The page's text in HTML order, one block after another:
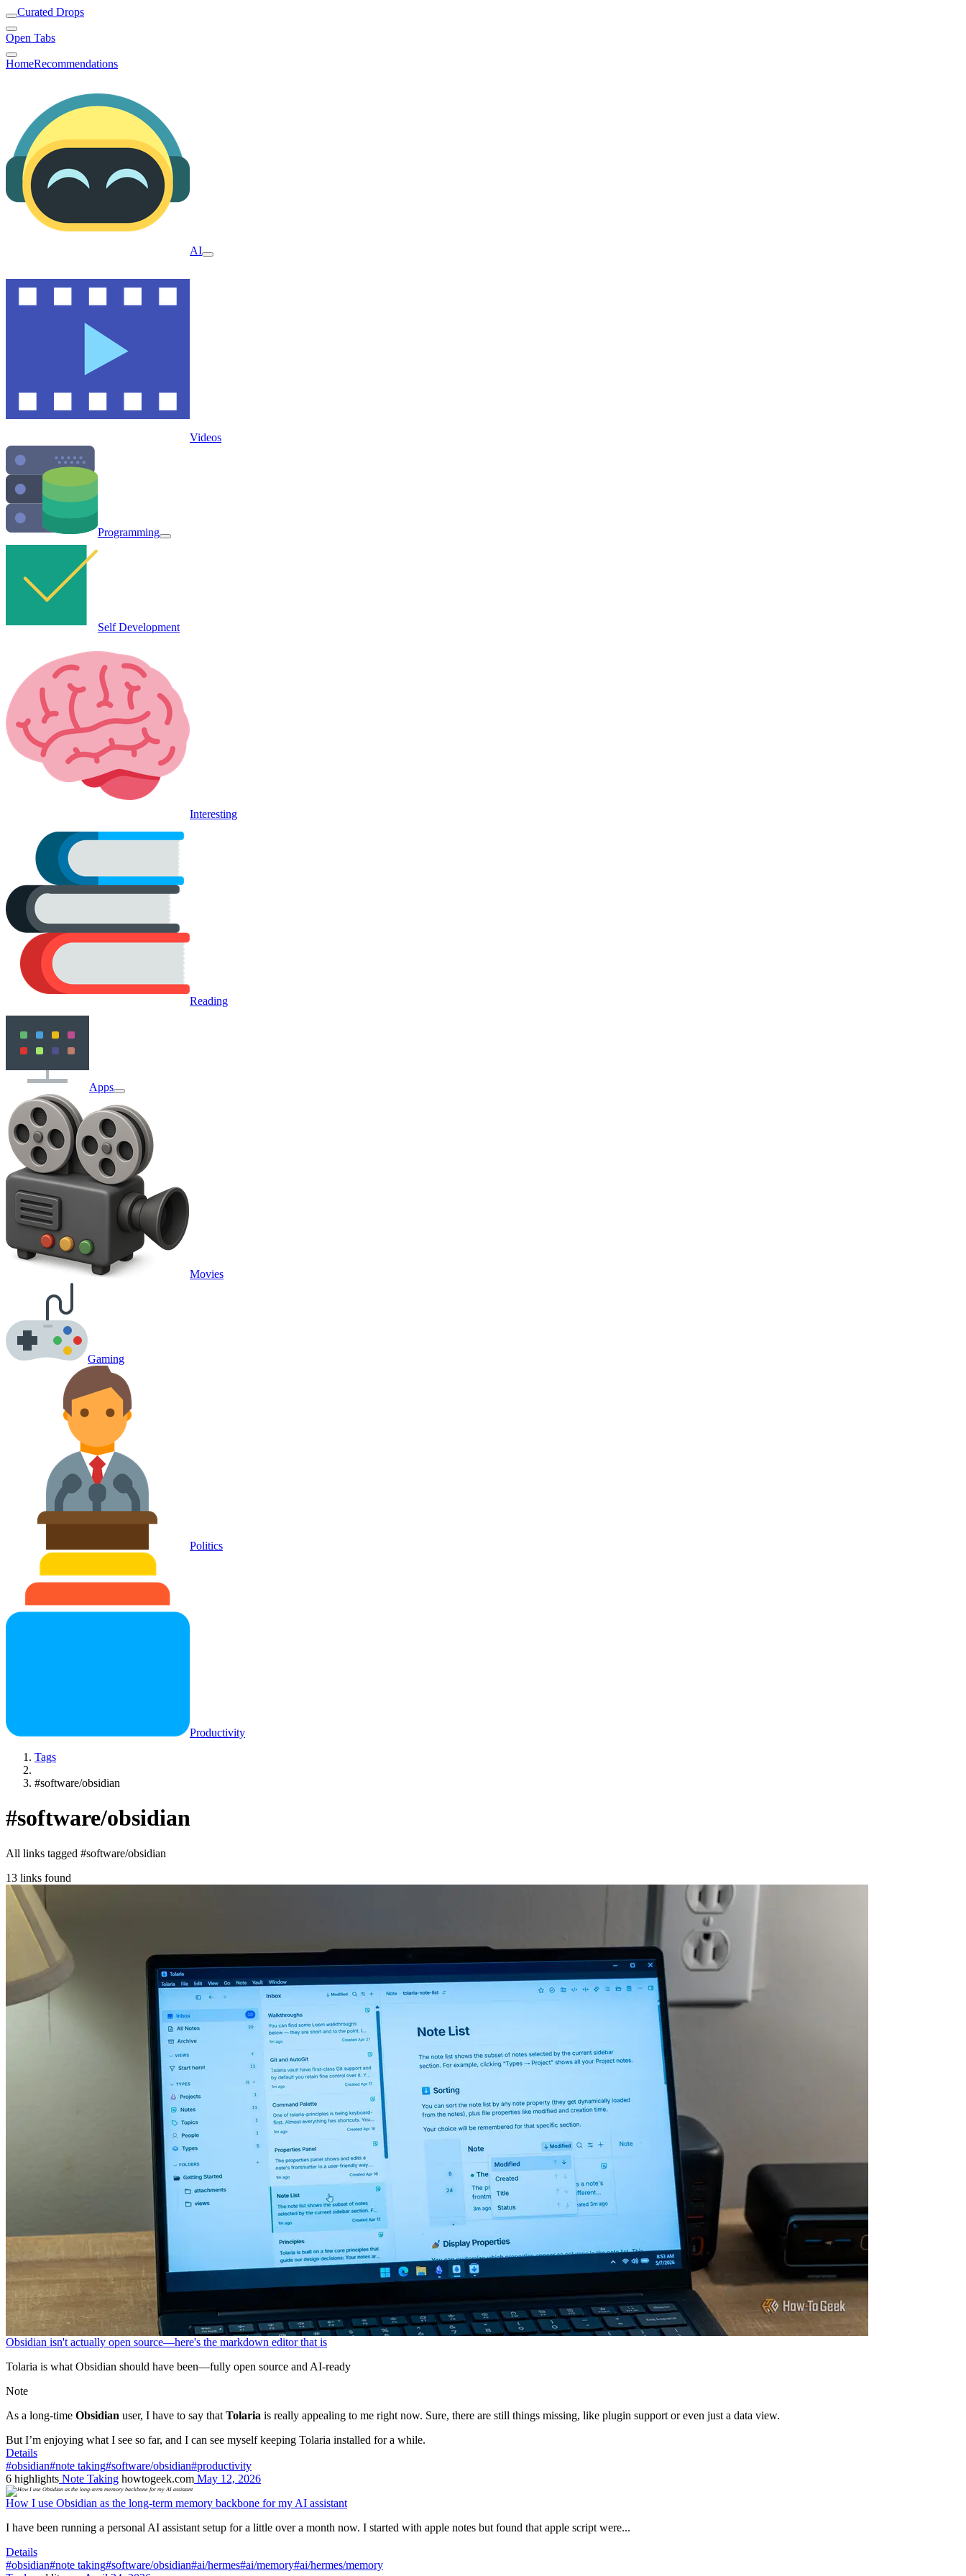
Curated Drops
Open Tabs
HomeRecommendations
AI
Videos
Programming
Self Development
Interesting
Reading
Apps
Movies
Gaming
Politics
Productivity
Tags
#software/obsidian
#software/obsidian
All links tagged #software/obsidian
13 links found
Obsidian isn't actually open source—here's the markdown editor that is
Tolaria is what Obsidian should have been—fully open source and AI-ready
Note
As a long-time Obsidian user, I have to say that Tolaria is really appealing to me right now. Sure, there are still things missing, like plugin support or even just a data view.
But I’m enjoying what I see so far, and I can see myself keeping Tolaria installed for a while.
Details
#obsidian#note taking#software/obsidian#productivity
6 highlights Note Taking howtogeek.com May 12, 2026
How I use Obsidian as the long-term memory backbone for my AI assistant
I have been running a personal AI assistant setup for a little over a month now. I started with apple notes but found that apple script were...
Details
#obsidian#note taking#software/obsidian#ai/hermes#ai/memory#ai/hermes/memory